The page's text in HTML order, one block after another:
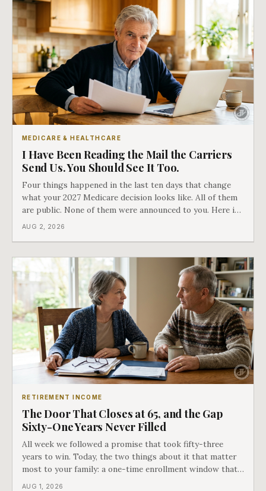
MEDICARE & HEALTHCARE
I Have Been Reading the Mail the Carriers
Send Us. You Should See It Too.
Four things happened in the last ten days that change
what your 2027 Medicare decision looks like. All of them
are public. None of them were announced to you. Here is
what came into our advisors' inboxes this summer, and
AUG 2, 2026
RETIREMENT INCOME
The Door That Closes at 65, and the Gap
Sixty-One Years Never Filled
All week we followed a promise that took fifty-three
years to win. Today, the two things about it that matter
most to your family: a one-time enrollment window that
does not repeat, and the one expense Medicare has never
AUG 1, 2026